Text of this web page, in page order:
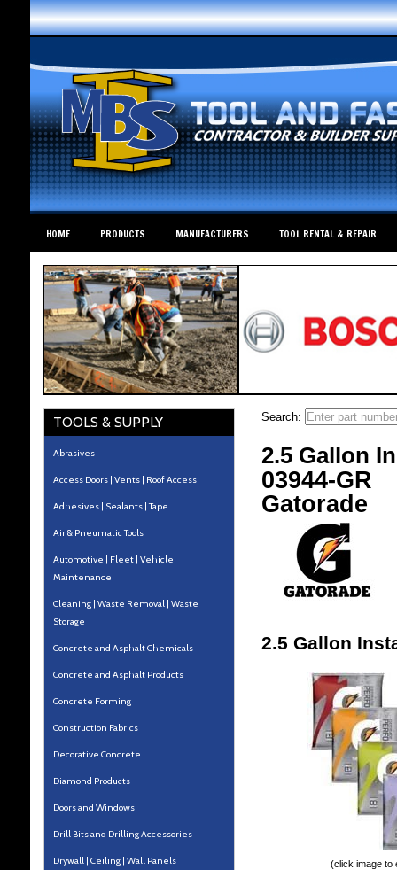
HOME PRODUCTS MANUFACTURERS TOOL RENTAL & REPAIR
TOOLS & SUPPLY
Abrasives
Access Doors | Vents | Roof Access
Adhesives | Sealants | Tape
Air & Pneumatic Tools
Automotive | Fleet | Vehicle
Maintenance
Cleaning | Waste Removal | Waste
Storage
Concrete and Asphalt Chemicals
Concrete and Asphalt Products
Concrete Forming
Construction Fabrics
Decorative Concrete
Diamond Products
Doors and Windows
Drill Bits and Drilling Accessories
Drywall | Ceiling | Wall Panels
Search:
2.5 Gallon
03944-GR
Gatorade
2.5 Gallon
(click image to